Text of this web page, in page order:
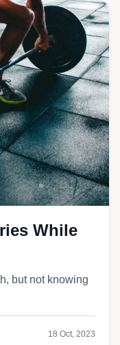
While
but not knowing
18 Oct, 2023